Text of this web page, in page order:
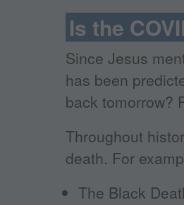
Is the
Since Jesus
has been
back tomorrow?
Throughout
death. For
The Black